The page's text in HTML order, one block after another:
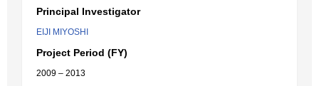
Principal Investigator
EIJI MIYOSHI
Project Period (FY)
2009 – 2013